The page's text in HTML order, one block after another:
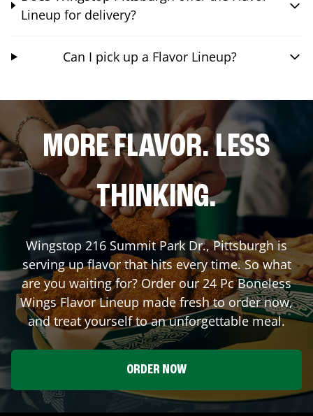
Lineup for delivery?
Can I pick up a Flavor Lineup?
MORE FLAVOR. LESS
THINKING.
Wingstop216 Summit Park Dr.,Pittsburghis
serving up flavor that hits every time. So what
are you waiting for? Order our 24 Pc Boneless
Wings Flavor Lineup made fresh to order now,
and treat yourself to an unforgettable meal.
ORDER NOW